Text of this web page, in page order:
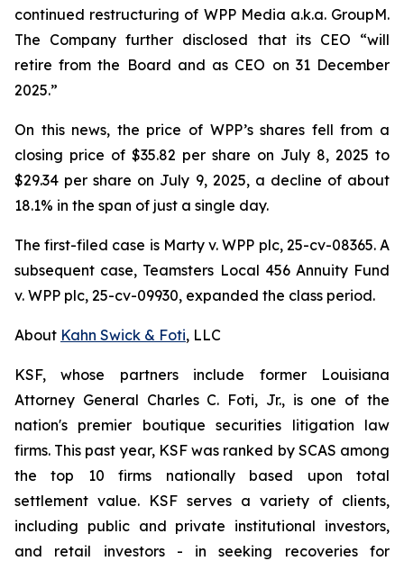
continued restructuring of WPP Media a.k.a. GroupM.
The Company further disclosed that its CEO “will
retire from the Board and as CEO on 31 December
2025.”
On this news, the price of WPP’s shares fell from a
closing price of $35.82 per share on July 8, 2025 to
$29.34 per share on July 9, 2025, a decline of about
18.1% in the span of just a single day.
The first-filed case is Marty v. WPP plc, 25-cv-08365. A
subsequent case, Teamsters Local 456 Annuity Fund
v. WPP plc, 25-cv-09930, expanded the class period.
About Kahn Swick & Foti, LLC
KSF, whose partners include former Louisiana
Attorney General Charles C. Foti, Jr., is one of the
nation's premier boutique securities litigation law
firms. This past year, KSF was ranked by SCAS among
the top 10 firms nationally based upon total
settlement value. KSF serves a variety of clients,
including public and private institutional investors,
and retail investors - in seeking recoveries for